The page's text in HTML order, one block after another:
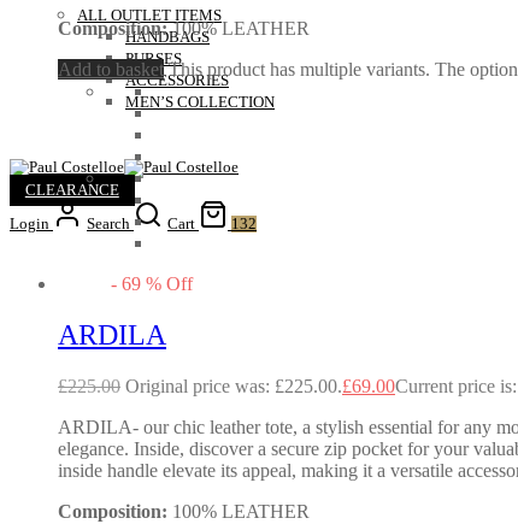
ALL OUTLET ITEMS
HANDBAGS
PURSES
ACCESSORIES
MEN’S COLLECTION
CLEARANCE
Login
Search Cart 132
Composition:100% LEATHER
Add to basket This product has multiple variants. The
- 69 % Off
ARDILA
£225.00 Original price was: £225.00.£69.00Current price
ARDILA- our chic leather tote, a stylish essential for any
elegance. Inside, discover a secure zip pocket for your
inside handle elevate its appeal, making it a versatile
Composition: 100% LEATHER